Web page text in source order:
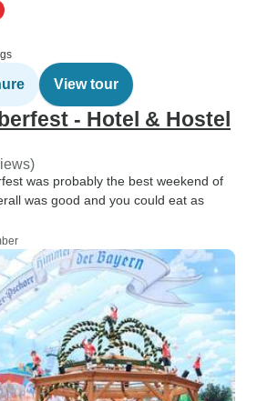
View tour
- Hotel & Hostel
was probably the best weekend of
was good and you could eat as